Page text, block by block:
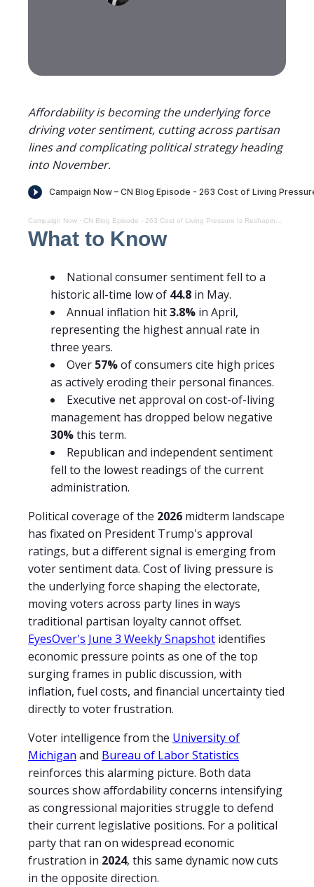
Affordability is becoming the underlying force
driving voter sentiment, cutting across partisan
lines and complicating political strategy heading
into November.
Campaign Now · CN Blog Episode - 263 Cost of Living Pressure Is Reshaping the Midterm Map
What to Know
National consumer sentiment fell to a
historic all-time low of 44.8 in May.
Annual inflation hit3.8% in April,
representing the highest annual rate in
three years.
Over 57%of consumers cite high prices
as actively eroding their personal finances.
Executive net approval on cost-of-living
management has dropped below negative
30%this term.
Republican and independent sentiment
fell to the lowest readings of the current
administration.
Political coverage of the 2026 midterm landscape
has fixated on President Trump's approval
ratings, but a different signal is emerging from
voter sentiment data. Cost of living pressure is
the underlying force shaping the electorate,
moving voters across party lines in ways
traditional partisan loyalty cannot offset.
EyesOver's June 3 Weekly Snapshot identifies
economic pressure points as one of the top
surging frames in public discussion, with
inflation, fuel costs, and financial uncertainty tied
directly to voter frustration.
Voter intelligence from the University of
Michigan and Bureau of Labor Statistics
reinforces this alarming picture. Both data
sources show affordability concerns intensifying
as congressional majorities struggle to defend
their current legislative positions. For a political
party that ran on widespread economic
frustration in 2024, this same dynamic now cuts
in the opposite direction.